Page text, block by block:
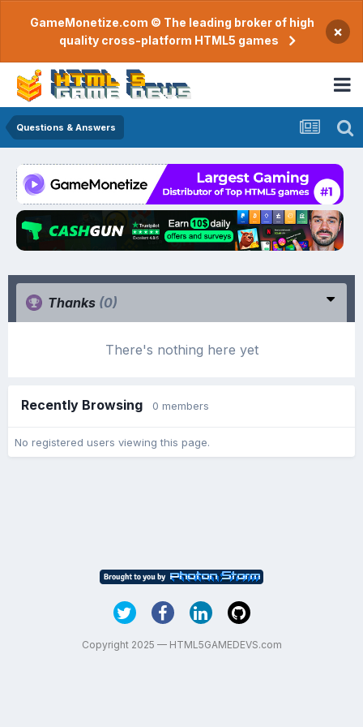
GameMonetize.com © The leading broker of high
quality cross-platform HTML5 games
×
Questions & Answers
Thanks (0)
There's nothing here yet
Recently Browsing 0 members
No registered users viewing this page.
Copyright 2025 — HTML5GAMEDEVS.com